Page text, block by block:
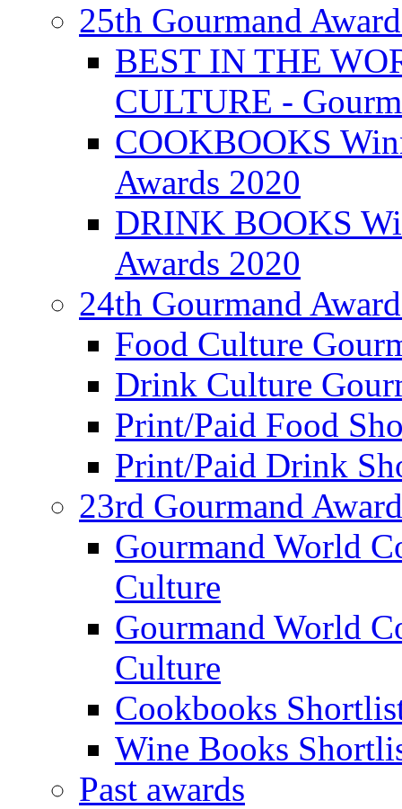
25th Gourmand
BEST IN THE
CULTURE -
COOKBOOKS
Awards 2020
DRINK BOOKS
Awards 2020
24th Gourmand
Food Culture
Drink Culture
Print/Paid Food
Print/Paid Drink
23rd Gourmand
Gourmand World
Culture
Gourmand World
Culture
Cookbooks
Wine Books
Past awards